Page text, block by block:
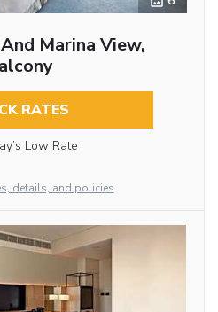
Marina View,
RATES
Low Rate
details, and policies